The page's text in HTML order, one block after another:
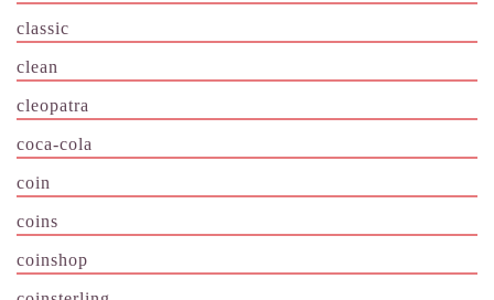
classic
clean
cleopatra
coca-cola
coin
coins
coinshop